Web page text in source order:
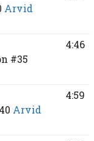
Arvid
#35
4:46
Arvid
4:59